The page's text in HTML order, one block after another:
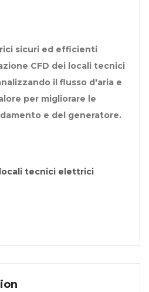
sicuri ed efficienti
CFD dei locali tecnici
il flusso d'aria e
per migliorare le
e del generatore.
tecnici elettrici